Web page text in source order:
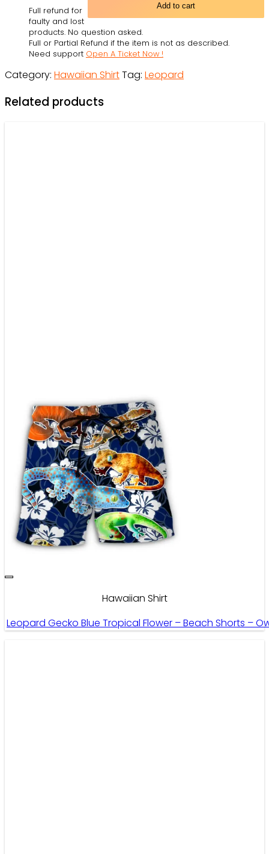
Men's
Over
Print
Hawaiian
quantity
Add to cart
Full refund for
faulty and lost
products. No question asked.
Full or Partial Refund if the item is not as described.
Need support Open A Ticket Now !
Category: Hawaiian ShirtTag: Leopard
Related products
Hawaiian Shirt
Leopard Gecko Blue Tropical Flower – Beach Shorts –